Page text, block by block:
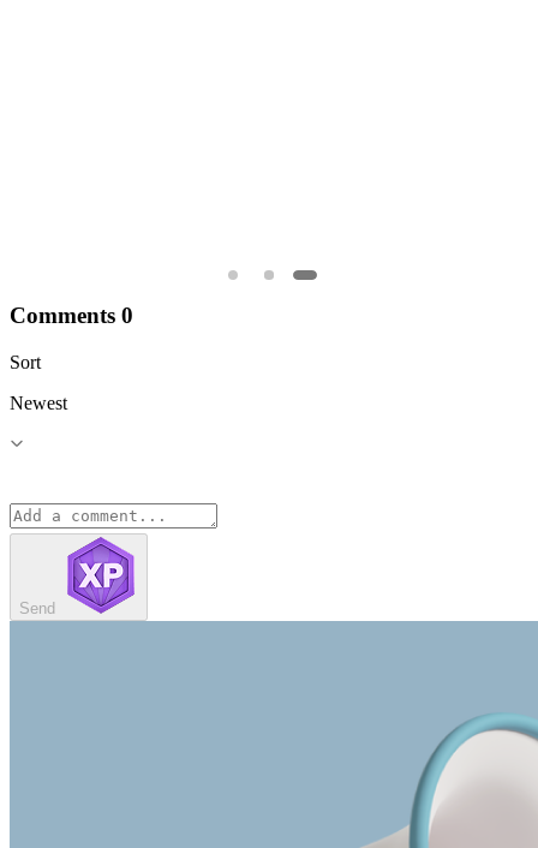
Comments 0
Sort
Newest
Send